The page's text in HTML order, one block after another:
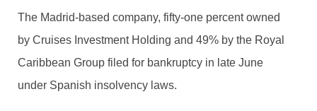
The Madrid-based company, fifty-one percent owned
by Cruises Investment Holding and 49% by the Royal
Caribbean Group filed for bankruptcy in late June
under Spanish insolvency laws.